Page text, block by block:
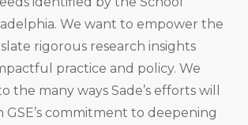
We want to empower the
rigorous research insights
practice and policy. We
the many ways Sade’s efforts will
GSE’s commitment to deepening